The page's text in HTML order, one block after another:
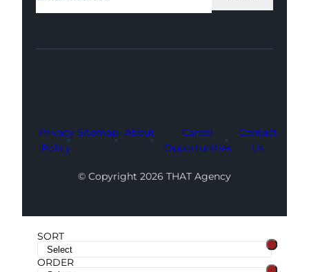
Facebook
Instagram
LinkedIn
Youtube
X
Privacy
Policy
Sitemap About
Career
Opportunities
Contact
Us
© Copyright 2026 THAT Agency
SORT
ORDER